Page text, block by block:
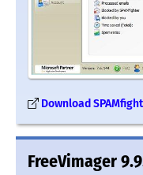
Download
FreeVimager